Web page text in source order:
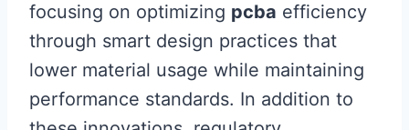
focusing on optimizing pcba efficiency
through smart design practices that
lower material usage while maintaining
performance standards. In addition to